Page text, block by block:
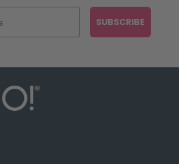
SUBSCRIBE